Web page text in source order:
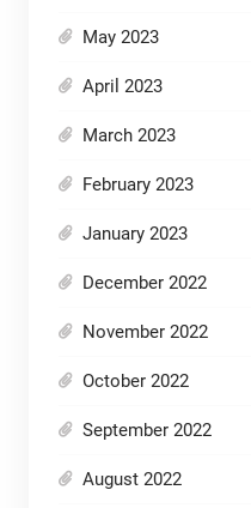
May 2023
April 2023
March 2023
February 2023
January 2023
December 2022
November 2022
October 2022
September 2022
August 2022